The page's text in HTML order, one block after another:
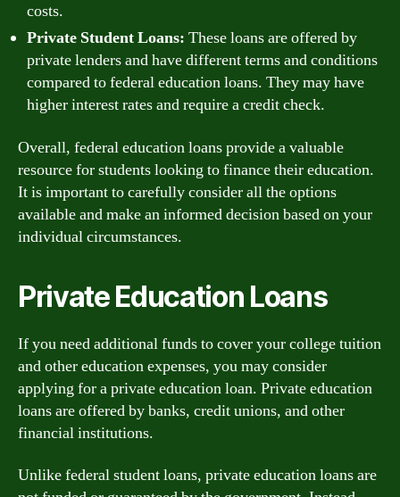
costs.
Private Student Loans: These loans are offered by
private lenders and have different terms and conditions
compared to federal education loans. They may have
higher interest rates and require a credit check.
Overall, federal education loans provide a valuable
resource for students looking to finance their education.
It is important to carefully consider all the options
available and make an informed decision based on your
individual circumstances.
Private Education Loans
If you need additional funds to cover your college tuition
and other education expenses, you may consider
applying for a private education loan. Private education
loans are offered by banks, credit unions, and other
financial institutions.
Unlike federal student loans, private education loans are